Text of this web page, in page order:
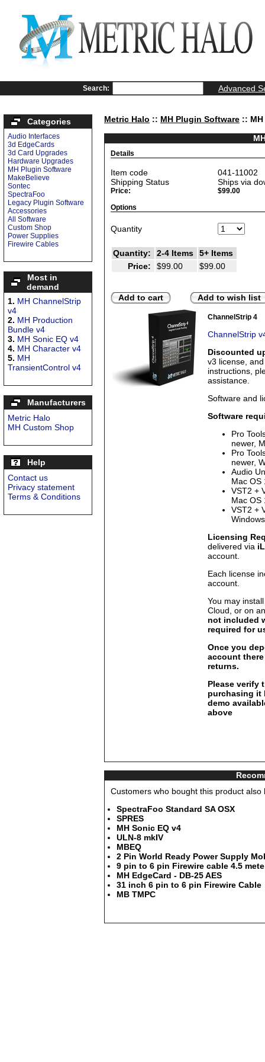
Search: Advanced
Categories
Audio Interfaces
3d EdgeCards
3d Card Upgrades
Hardware Upgrades
MH Plugin Software
MakeBelieve
Sontec
SpectraFoo
Legacy Plugin Software
Accessories
All Software
Custom Shop
Power Supplies
Firewire Cables
Most in
demand
1. MH ChannelStrip
v4
2. MH Production
Bundle v4
3. MH Sonic EQ v4
4. MH Character v4
5. MH
TransientControl v4
Manufacturers
Metric Halo
MH Custom Shop
Help
Contact us
Privacy statement
Terms & Conditions
Metric Halo :: MH Plugin Software ::
Details
Item code
041-11002
Shipping Status
Ships via
Price:
$99.00
Options
Quantity
Quantity: 2-4 Items
5+ Items
Price:
$99.00 $99.00
Add to cart Add to wish list
ChannelStrip 4
ChannelStrip
Discounted
v3 license,
instructions,
assistance.
Software and
Software
Pro
newer,
Pro
newer,
Audio
Mac OS
VST2 +
Mac OS
VST2 +
Licensing
delivered via
account.
Each license
account.
You may
Cloud, or on
not included
required for
Once you
account
returns.
Please verify
purchasing it
demo
above
Customers who bought this product
SpectraFoo Standard SA OSX
SPRES
MH Sonic EQ v4
ULN-8 mkIV
MBEQ
2 Pin World Ready Power Supply
9 pin to 6 pin Firewire cable 4.5
MH EdgeCard - DB-25 AES
31 inch 6 pin to 6 pin Firewire Cable
MB TMPC